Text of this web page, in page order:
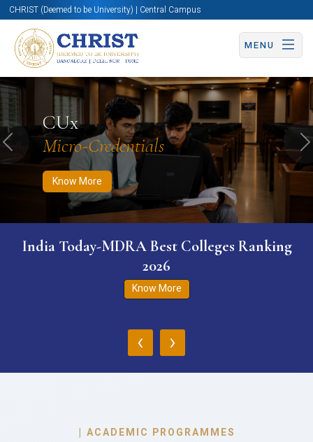
CHRIST (Deemed to be University) | Central Campus
MENU
CUx
Micro-Credentials
Know More
Know More Apply Now Apply Now
Previous
India Today-MDRA Best Colleges Ranking
2026
Know More
‹ ›
| ACADEMIC PROGRAMMES